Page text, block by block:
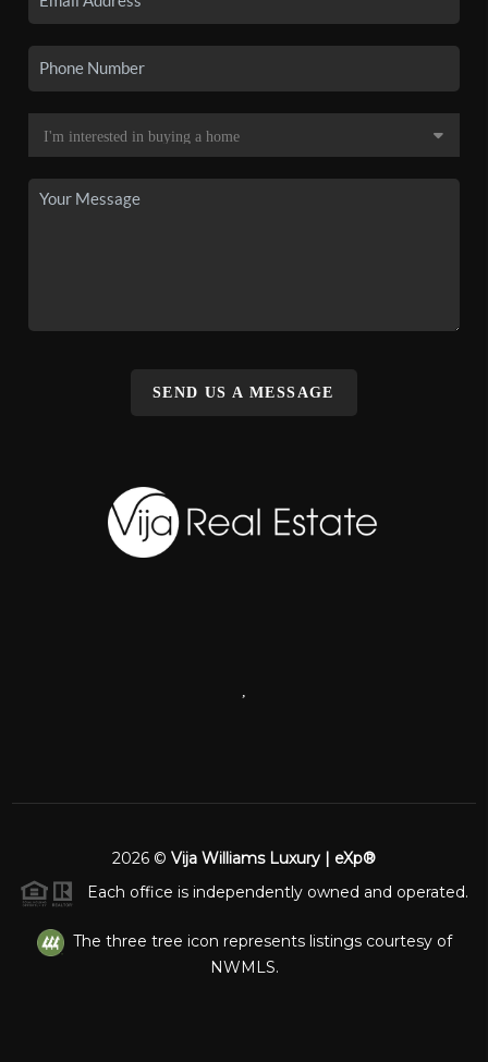
SEND US A MESSAGE
2026 © Vija Williams Luxury | eXp®
Each office is independently owned and operated.
The three tree icon represents listings courtesy of
NWMLS.